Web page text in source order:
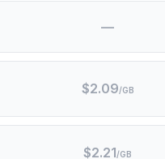
—
$2.09/GB
$2.21/GB